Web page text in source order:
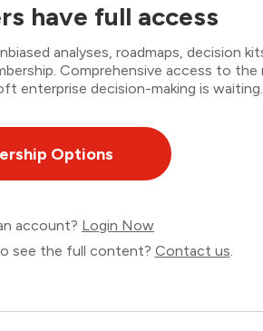
have full access
analyses, roadmaps, decision
Comprehensive access to
enterprise decision-making is waiting.
Options
account? Login Now
see the full content? Contact us.